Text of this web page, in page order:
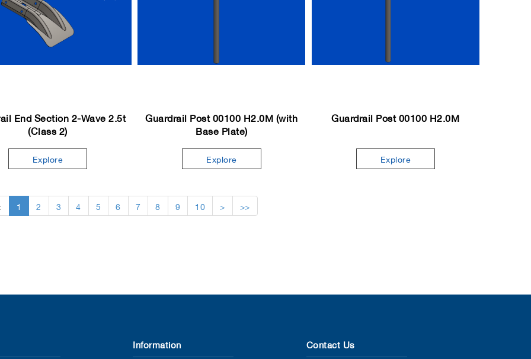
End Section 2-Wave 2.5t
(Class 2)
Explore
Guardrail Post 00100 H2.0M (with
Base Plate)
Explore
Guardrail Post 00100 H2.0M
Explore
1 2 3 4 5 6 7 8 9 10 > >>
Information Contact Us